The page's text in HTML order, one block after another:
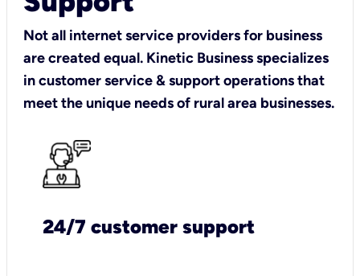
Not all internet service providers for business
are created equal. Kinetic Business specializes
in customer service & support operations that
meet the unique needs of rural area businesses.
24/7 customer support